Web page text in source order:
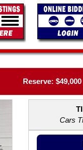
Reserve: $49,000
Cars